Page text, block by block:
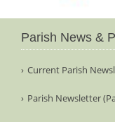
Parish News &
Current Parish
Parish Newsletter